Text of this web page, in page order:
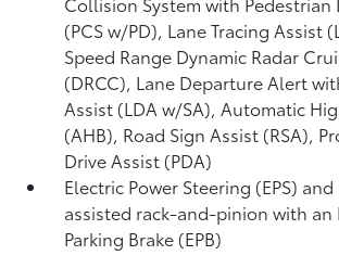
(PCS w/PD), Lane Tracing Assist
Speed Range Dynamic Radar
(DRCC), Lane Departure Alert
Assist (LDA w/SA),Automatic
(AHB), Road Sign Assist (RSA),
Drive Assist (PDA)
Electric Power Steering (EPS)
assisted rack-and-pinion with an
Parking Brake (EPB)